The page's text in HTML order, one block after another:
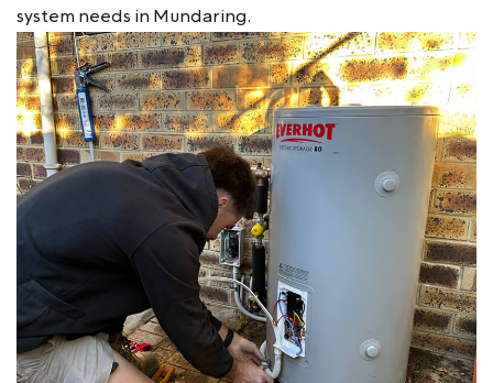
system needs in Mundaring.